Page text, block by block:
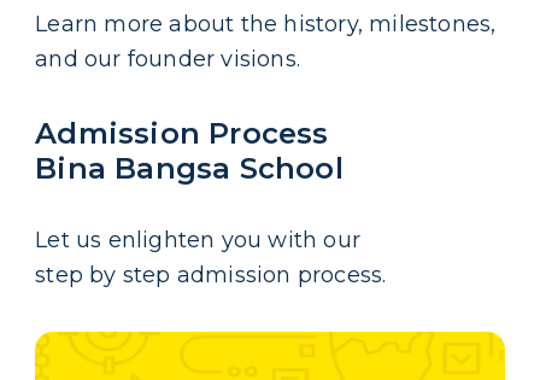
Learn more about the history, milestones,
and our founder visions.
Admission Process
Bina Bangsa School
Let us enlighten you with our
step by step admission process.